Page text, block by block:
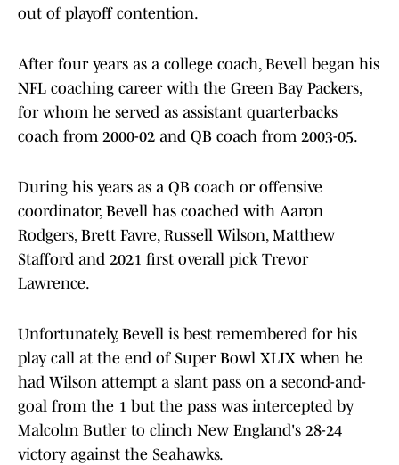
out of playoff contention.
After four years as a college coach, Bevell began his
NFL coaching career with the Green Bay Packers,
for whom he served as assistant quarterbacks
coach from 2000-02 and QB coach from 2003-05.
During his years as a QB coach or offensive
coordinator, Bevell has coached with Aaron
Rodgers, Brett Favre, Russell Wilson, Matthew
Stafford and 2021 first overall pick Trevor
Lawrence.
Unfortunately, Bevell is best remembered for his
play call at the end of Super Bowl XLIX when he
had Wilson attempt a slant pass on a second-and-
goal from the 1 but the pass was intercepted by
Malcolm Butler to clinch New England's 28-24
victory against the Seahawks.